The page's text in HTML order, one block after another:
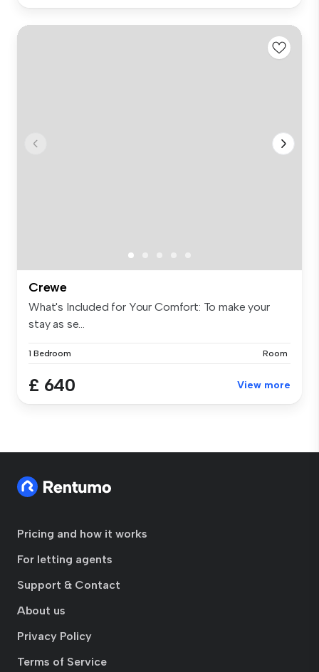
Crewe
What's Included for Your Comfort: To make your
stay as se...
1 Bedroom Room
£ 640 View more
Pricing and how it works
For letting agents
Support & Contact
About us
Privacy Policy
Terms of Service